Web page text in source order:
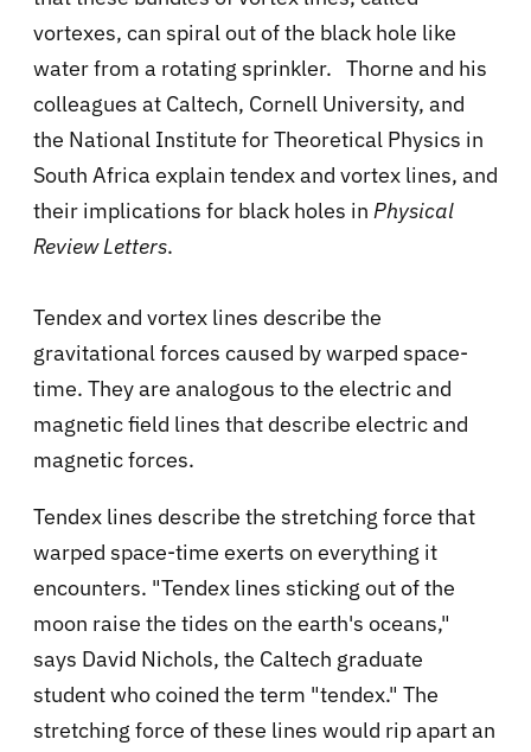
vortexes, can spiral out of the black hole like
water from a rotating sprinkler. Thorne and his
colleagues at Caltech, Cornell University, and
the National Institute for Theoretical Physics in
South Africa explain tendex and vortex lines, and
their implications for black holes in Physical
Review Letters.
Tendex and vortex lines describe the
gravitational forces caused by warped space-
time. They are analogous to the electric and
magnetic field lines that describe electric and
magnetic forces.
Tendex lines describe the stretching force that
warped space-time exerts on everything it
encounters. "Tendex lines sticking out of the
moon raise the tides on the earth's oceans,"
says David Nichols, the Caltech graduate
student who coined the term "tendex." The
stretching force of these lines would rip apart an